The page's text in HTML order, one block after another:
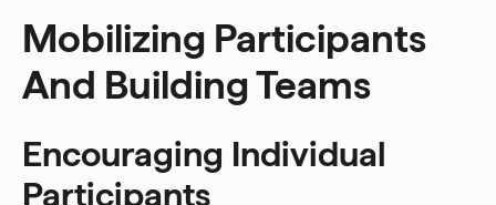
Mobilizing Participants
And Building Teams
Encouraging Individual
Participants